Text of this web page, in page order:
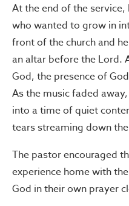
At the end of the
who wanted to grow in
front of the church and
an altar before the Lord.
God, the presence of
As the music faded
into a time of quiet
tears streaming down
The pastor encouraged
experience home with
God in their own prayer